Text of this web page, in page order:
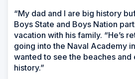
“My dad and I are big history
Boys State and Boys Nation
vacation with his family. “He’s
going into the Naval Academy
wanted to see the beaches
history.”